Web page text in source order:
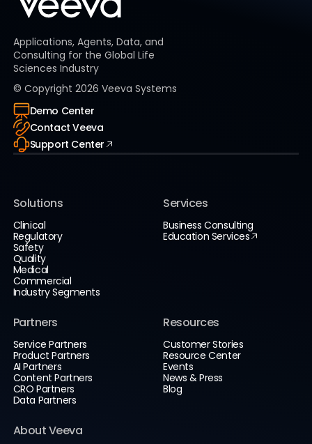
Applications, Agents, Data, and
Consulting for the Global Life
Sciences Industry
© Copyright 2026 Veeva Systems
Demo Center
Contact Veeva
Support Center
Solutions
Clinical
Regulatory
Safety
Quality
Medical
Commercial
Industry Segments
Services
Business Consulting
Education Services
Partners
Service Partners
Product Partners
AI Partners
Content Partners
CRO Partners
Data Partners
Resources
Customer Stories
Resource Center
Events
News & Press
Blog
About Veeva